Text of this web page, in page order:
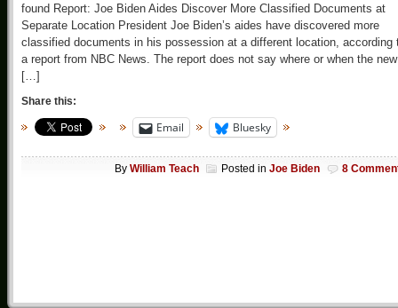
found Report: Joe Biden Aides Discover More Classified Documents at
Separate Location President Joe Biden’s aides have discovered more
classified documents in his possession at a different location, according
a report from NBC News. The report does not say where or when the new
[…]
Share this:
Email Bluesky
By William Teach Posted in Joe Biden 8